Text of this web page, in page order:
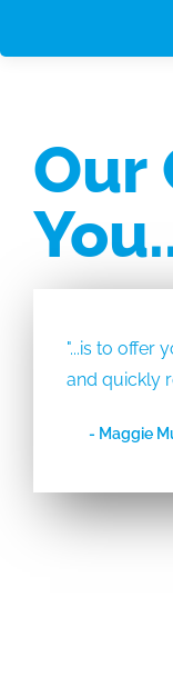
Our
"...is to offer
and quickly
- Maggie